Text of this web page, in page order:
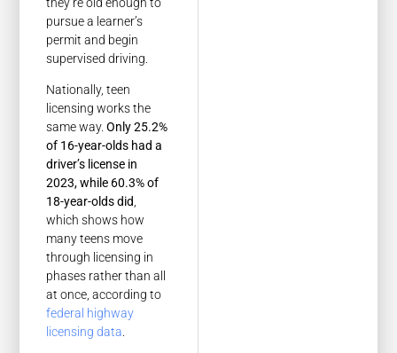
pursue a learner’s
permit and begin
supervised driving.
Nationally, teen
licensing works the
same way.Only 25.2%
of 16-year-olds had a
driver’s license in
2023, while 60.3% of
18-year-olds did
which shows how
many teens move
through licensing in
phases rather than all
at once, according to
federal highway
licensing data